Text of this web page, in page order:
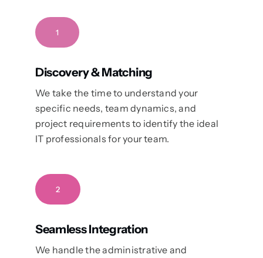
1
Discovery & Matching
We take the time to understand your
specific needs, team dynamics, and
project requirements to identify the ideal
IT professionals for your team.
2
Seamless Integration
We handle the administrative and